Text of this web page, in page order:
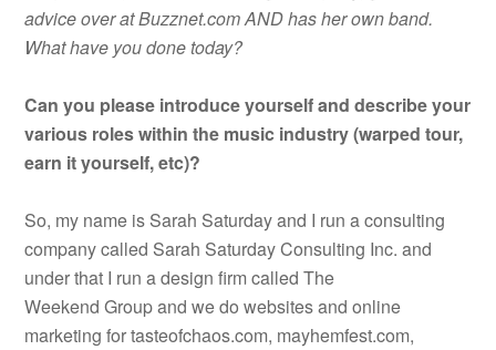
advice over at Buzznet.com AND has her own band.
What have you done today?
Can you please introduce yourself and describe your
various roles within the music industry (warped tour,
earn it yourself, etc)?
So, my name is Sarah Saturday and I run a consulting
company called Sarah Saturday Consulting Inc. and
under that I run a design firm called The
Weekend Group and we do websites and online
marketing for tasteofchaos.com, mayhemfest.com,